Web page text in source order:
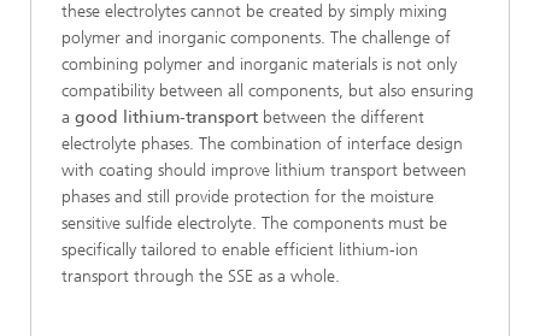
these electrolytes cannot be created by simply mixing
polymer and inorganic components. The challenge of
combining polymer and inorganic materials is not only
compatibility between all components, but also ensuring
a good lithium-transport between the different
electrolyte phases. The combination of interface design
with coating should improve lithium transport between
phases and still provide protection for the moisture
sensitive sulfide electrolyte. The components must be
specifically tailored to enable efficient lithium-ion
transport through the SSE as a whole.